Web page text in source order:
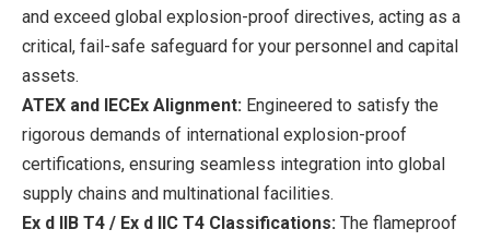
and exceed global explosion-proof directives, acting as a
critical, fail-safe safeguard for your personnel and capital
assets.
ATEX and IECEx Alignment: Engineered to satisfy the
rigorous demands of international explosion-proof
certifications, ensuring seamless integration into global
supply chains and multinational facilities.
Ex d IIB T4 / Ex d IIC T4 Classifications: The flameproof